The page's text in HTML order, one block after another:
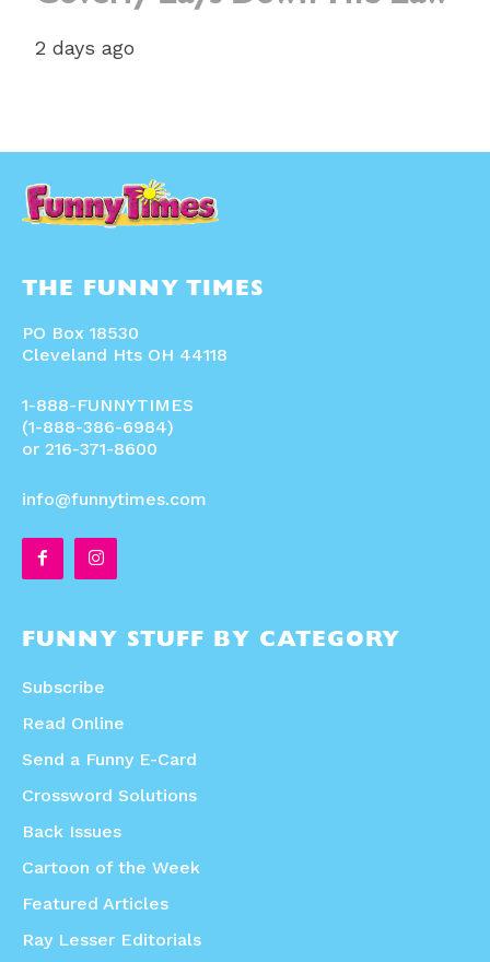
2 days ago
THE FUNNY TIMES
PO Box 18530
Cleveland Hts OH 44118
1-888-FUNNYTIMES
(1-888-386-6984)
or 216-371-8600
info@funnytimes.com
FUNNY STUFF BY CATEGORY
Subscribe
Read Online
Send a Funny E-Card
Crossword Solutions
Back Issues
Cartoon of the Week
Featured Articles
Ray Lesser Editorials